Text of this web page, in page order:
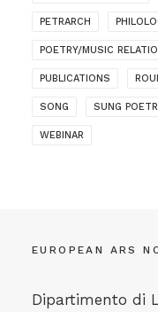
PETRARCH
POETRY/MUSIC
PUBLICATIONS
SONG SUNG
WEBINAR
EUROPEAN ARS
Dipartimento di